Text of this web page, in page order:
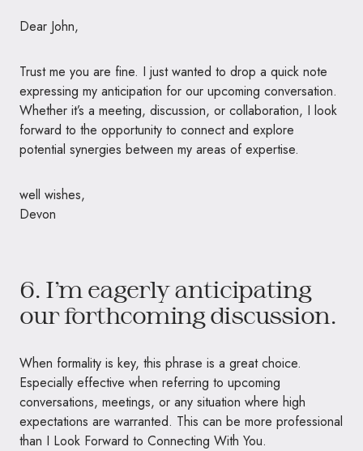
Dear John,
Trust me you are fine. I just wanted to drop a quick note
expressing my anticipation for our upcoming conversation.
Whether it’s a meeting, discussion, or collaboration, I look
forward to the opportunity to connect and explore
potential synergies between my areas of expertise.
well wishes,
Devon
6. I’m eagerly anticipating
our forthcoming discussion.
When formality is key, this phrase is a great choice.
Especially effective when referring to upcoming
conversations, meetings, or any situation where high
expectations are warranted. This can be more professional
than I Look Forward to Connecting With You.